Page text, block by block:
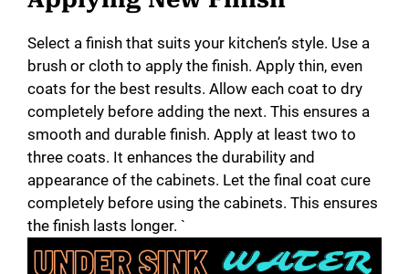
Select a finish that suits your kitchen’s style. Use a
brush or cloth to apply the finish. Apply thin, even
coats for the best results. Allow each coat to dry
completely before adding the next. This ensures a
smooth and durable finish. Apply at least two to
three coats. It enhances the durability and
appearance of the cabinets. Let the final coat cure
completely before using the cabinets. This ensures
the finish lasts longer. `